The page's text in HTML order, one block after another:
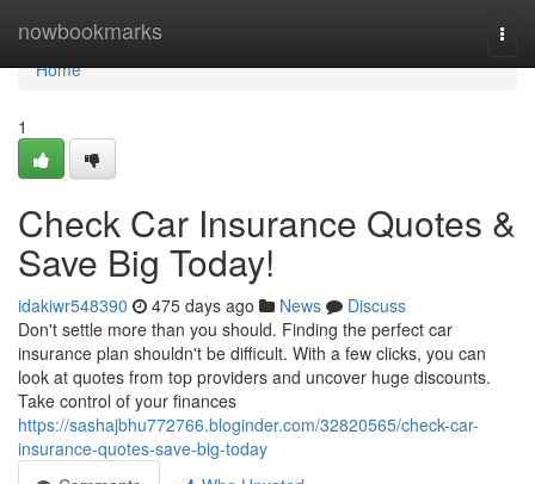
nowbookmarks
Home
Home
1
Check Car Insurance Quotes &
Save Big Today!
idakiwr548390 475 days ago News
Discuss
Don't settle more than you should. Finding the perfect car
insurance plan shouldn't be difficult. With a few clicks, you can
look at quotes from top providers and uncover huge discounts.
Take control of your finances
https://sashajbhu772766.bloginder.com/32820565/check-car-
insurance-quotes-save-big-today